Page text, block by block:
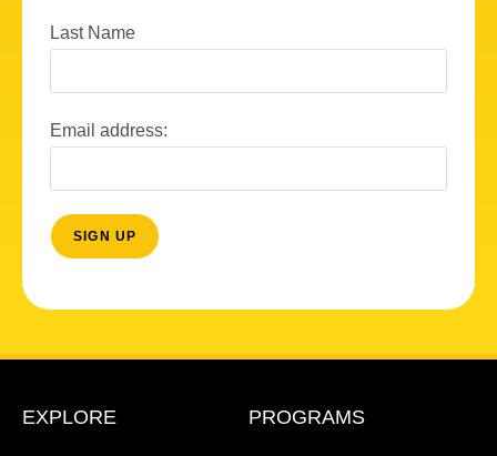
Last Name
Email address:
EXPLORE PROGRAMS